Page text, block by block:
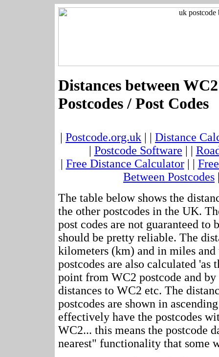
Distances between
Postcodes / Post Codes
| Postcode.org.uk | | Distance
| Postcode Software | |
| Free Distance Calculator| |
Between Postcodes
The table below shows the
the other postcodes in the UK.
post codes are not guaranteed to
should be pretty reliable. The
kilometers (km) and in miles and
postcodes are also calculated
point from WC2 postcode and
distances to WC2 etc. The
postcodes are shown in
effectively have the postcodes
WC2... this means the postcode
nearest" functionality that some